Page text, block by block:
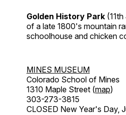
Golden History Park
of a late 1800's mountain
schoolhouse and chicken
MINES MUSEUM
Colorado School of Mines
1310 Maple Street (map)
303-273-3815
CLOSED New Year's Day,